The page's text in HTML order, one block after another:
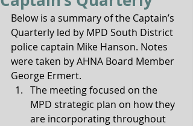
Below is a summary of the Captain’s
Quarterly led by MPD South District
police captain Mike Hanson. Notes
were taken by AHNA Board Member
George Ermert.
The meeting focused on the
MPD strategic plan on how they
are incorporating throughout